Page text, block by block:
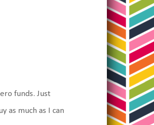
funds. Just
as much as I can